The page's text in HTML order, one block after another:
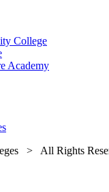
College
Academy
> All Rights